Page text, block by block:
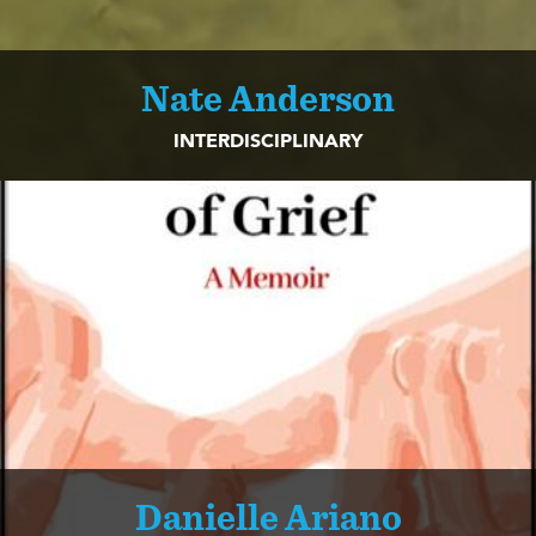
Nate Anderson
INTERDISCIPLINARY
Danielle Ariano